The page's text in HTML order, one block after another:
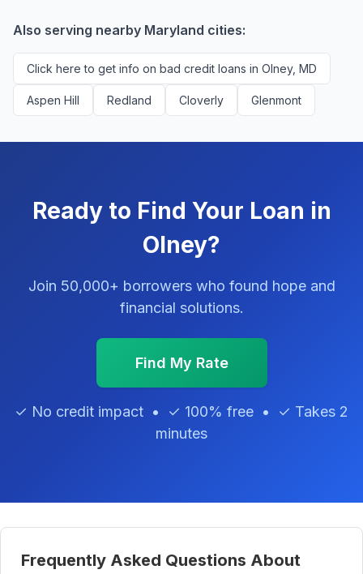
Also serving nearby Maryland cities:
Click here to get info on bad credit loans in Olney, MD
Aspen Hill Redland Cloverly Glenmont
Ready to Find Your Loan in
Olney?
Join 50,000+ borrowers who found hope and
financial solutions.
Find My Rate
✓ No credit impact • ✓ 100% free • ✓ Takes 2
minutes
Frequently Asked Questions About